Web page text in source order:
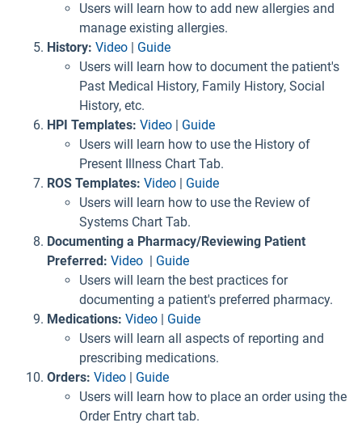
Users will learn how to add new allergies and
manage existing allergies.
History: Video | Guide
Users will learn how to document the patient's
Past Medical History, Family History, Social
History, etc.
HPI Templates: Video | Guide
Users will learn how to use the History of
Present Illness Chart Tab.
ROS Templates: Video | Guide
Users will learn how to use the Review of
Systems Chart Tab.
Documenting a Pharmacy/Reviewing Patient
Preferred: Video | Guide
Users will learn the best practices for
documenting a patient's preferred pharmacy.
Medications: Video | Guide
Users will learn all aspects of reporting and
prescribing medications.
Orders: Video | Guide
Users will learn how to place an order using the
Order Entry chart tab.